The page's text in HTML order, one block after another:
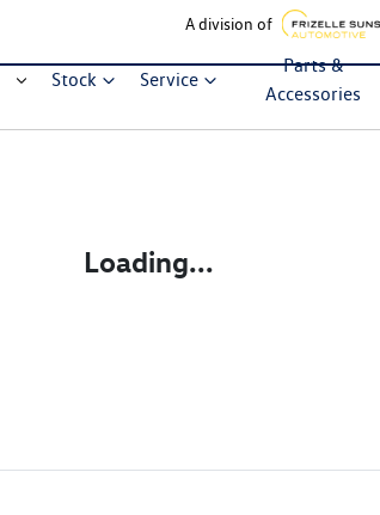
A division of
Stock Service
Parts &
Accessories
Loading...